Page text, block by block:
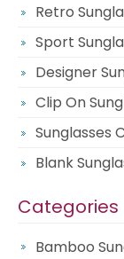
Retro
Sport
Designer
Clip On
Sunglasses
Blank
Categories
Bamboo